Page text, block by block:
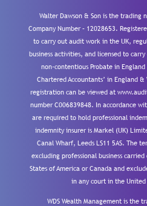
Walter Dawson & Son is the trading
Company Number – 12028653.
to carry out audit work in the UK,
business activities, and licensed to
non-contentious Probate in
Chartered Accountants’ in England
registration can be viewed at
number C006839848. In accordance
are required to hold professional
indemnity insurer is Markel (UK)
Canal Wharf, Leeds LS11 5AS. The
excluding professional business
States of America or Canada and
in any court in the United
WDS Wealth Management is the